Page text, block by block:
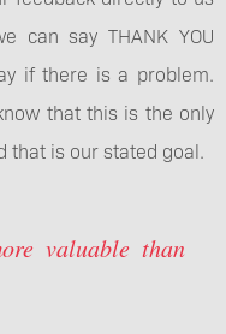
can say THANK YOU
if there is a problem.
that this is the only
that is our stated goal.
valuable than